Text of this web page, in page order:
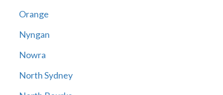
Orange
Nyngan
Nowra
North Sydney